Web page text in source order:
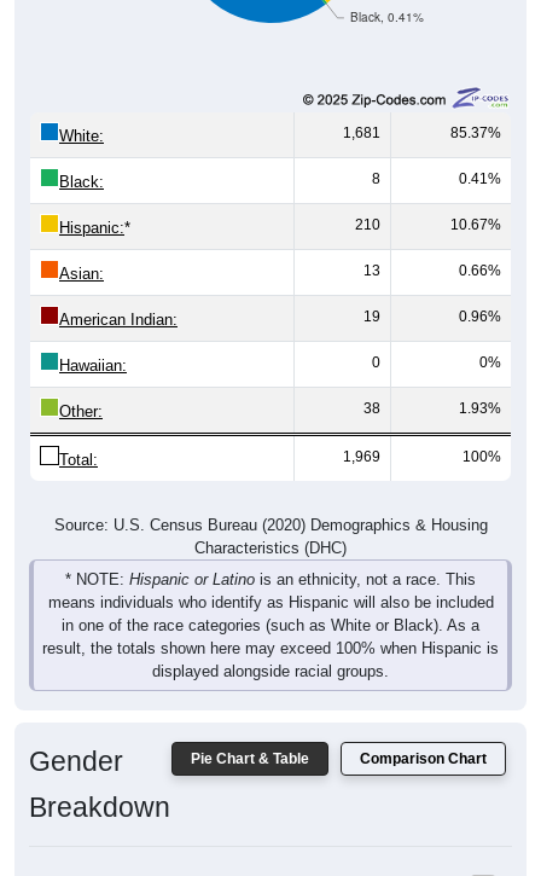
Black, 0.41%
White: 1,681 85.37%
Black: 8 0.41%
Hispanic:* 210 10.67%
Asian: 13 0.66%
American Indian: 19 0.96%
Hawaiian: 0 0%
Other: 38 1.93%
Total: 1,969 100%
Source: U.S. Census Bureau (2020) Demographics & Housing
Characteristics (DHC)
* NOTE: Hispanic or Latino is an ethnicity, not a race. This
means individuals who identify as Hispanic will also be included
in one of the race categories (such as White or Black). As a
result, the totals shown here may exceed 100% when Hispanic is
displayed alongside racial groups.
Pie Chart & Table Comparison Chart
Gender
Breakdown